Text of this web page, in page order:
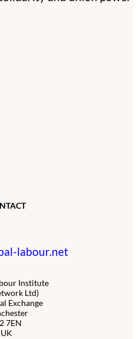
labour.net
Institute
Ltd)
Exchange
7EN
UK